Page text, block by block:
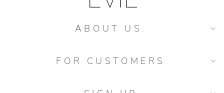
ABOUT US.
FOR CUSTOMERS